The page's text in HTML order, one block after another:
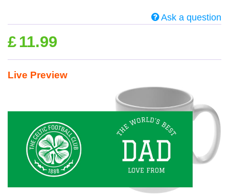
Ask a question
£ 11.99
Live Preview